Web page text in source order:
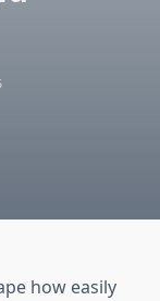
how easily